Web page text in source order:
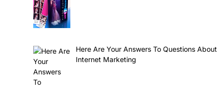
Here Are Your Answers To Questions About
Internet Marketing